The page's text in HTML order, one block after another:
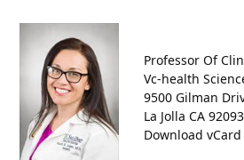
Professor Of
Vc-health
9500 Gilman
La Jolla CA 92093
Download vCard